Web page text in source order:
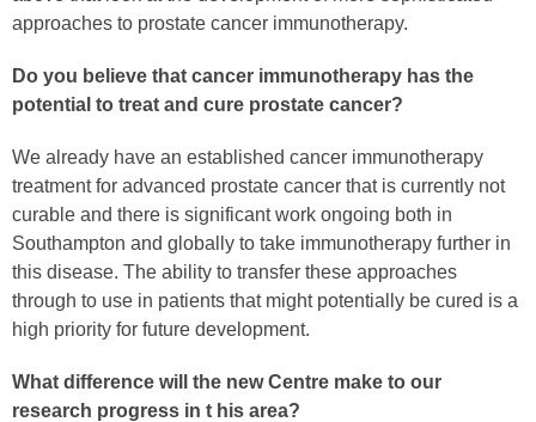
approaches to prostate cancer immunotherapy.
Do you believe that cancer immunotherapy has the
potential to treat and cure prostate cancer?
We already have an established cancer immunotherapy
treatment for advanced prostate cancer that is currently not
curable and there is significant work ongoing both in
Southampton and globally to take immunotherapy further in
this disease. The ability to transfer these approaches
through to use in patients that might potentially be cured is a
high priority for future development.
What difference will the new Centre make to our
research progress in t his area?